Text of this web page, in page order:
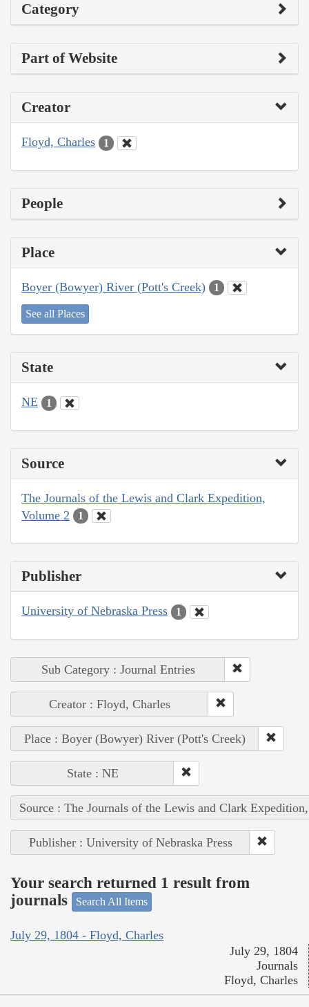
Category
Part of Website
Creator
Floyd, Charles 1
People
Place
Boyer (Bowyer) River (Pott's Creek) 1
See all Places
State
NE 1
Source
The Journals of the Lewis and Clark Expedition,
Volume 2
1
Publisher
University of Nebraska Press 1
Sub Category : Journal Entries
Creator : Floyd, Charles
Place : Boyer (Bowyer) River (Pott's Creek)
State : NE
Source : The Journals of the Lewis and Clark
Publisher : University of Nebraska Press
Your search returned 1 result from
journals
Search All Items
July 29, 1804 - Floyd, Charles
July 29, 1804
Journals
Floyd, Charles